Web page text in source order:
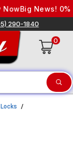
Big News! 0%
290-1840
0